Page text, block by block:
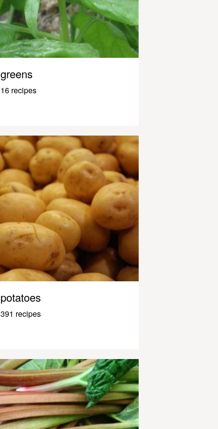
greens
16 recipes
potatoes
391 recipes